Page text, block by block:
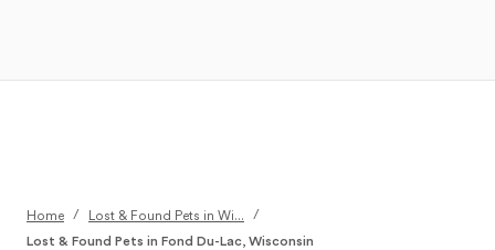
Home / Lost & Found Pets in Wi...
/
Lost & Found Pets in Fond Du-Lac, Wisconsin